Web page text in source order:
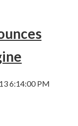
6:14:00 PM